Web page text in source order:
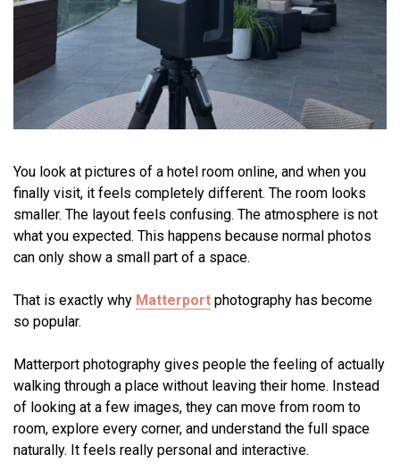
You look at pictures of a hotel room online, and when you
finally visit, it feels completely different. The room looks
smaller. The layout feels confusing. The atmosphere is not
what you expected. This happens because normal photos
can only show a small part of a space.
That is exactly why Matterport photography has become
so popular.
Matterport photography gives people the feeling of actually
walking through a place without leaving their home. Instead
of looking at a few images, they can move from room to
room, explore every corner, and understand the full space
naturally. It feels really personal and interactive.